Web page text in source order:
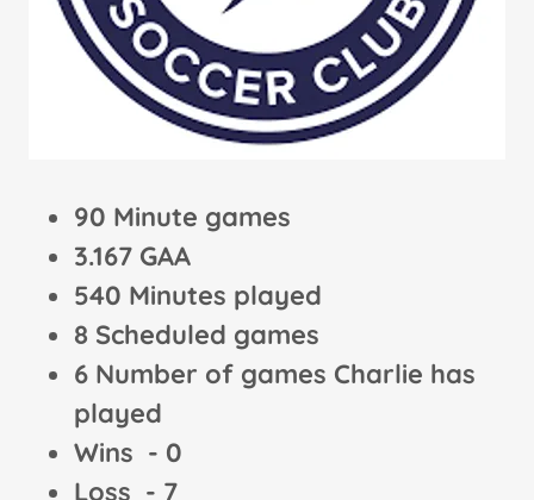
90 Minute games
3.167 GAA
540 Minutes played
8 Scheduled games
6 Number of games Charlie has
played
Wins - 0
Loss - 7